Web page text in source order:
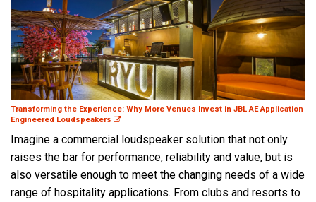
Transforming the Experience: Why More Venues Invest in JBL AE Application
Engineered Loudspeakers
Imagine a commercial loudspeaker solution that not only
raises the bar for performance, reliability and value, but is
also versatile enough to meet the changing needs of a wide
range of hospitality applications. From clubs and resorts to